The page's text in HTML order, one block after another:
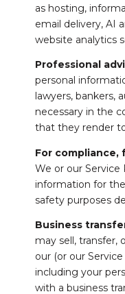
as hosting,
email delivery, AI
website analytics
Professional
personal
lawyers, bankers,
necessary in the
that they render
For compliance,
We or our Service
information for
safety purposes
Business
may sell, transfer,
our (or our
including your
with a business